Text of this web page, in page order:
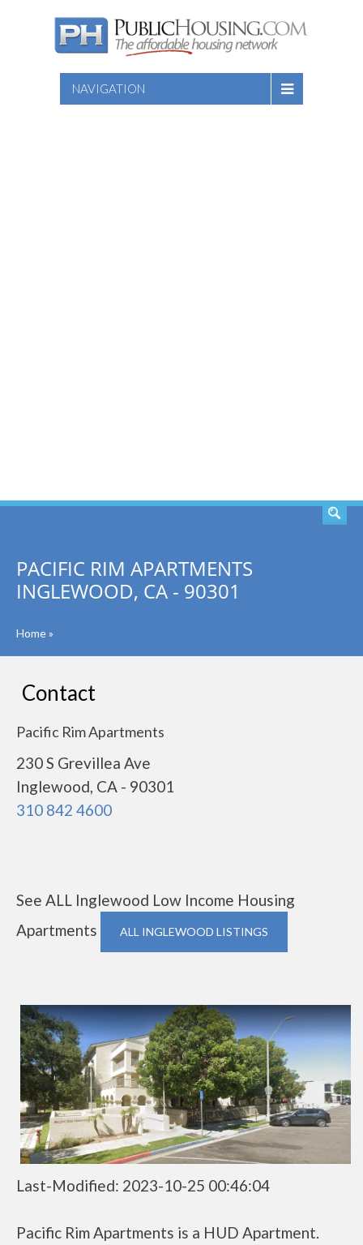
NAVIGATION
PACIFIC RIM APARTMENTS
INGLEWOOD, CA - 90301
Home»
Contact
Pacific Rim Apartments
230 S Grevillea Ave
Inglewood, CA - 90301
310 842 4600
See ALL Inglewood Low Income Housing
Apartments
ALL INGLEWOOD LISTINGS
Last-Modified: 2023-10-25 00:46:04
Pacific Rim Apartments is a HUD Apartment.